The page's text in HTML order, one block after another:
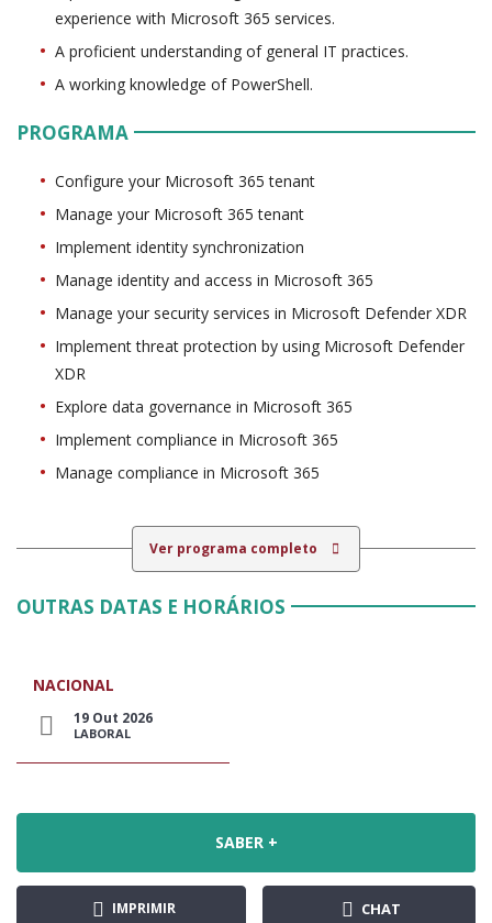
experience with Microsoft 365 services.
A proficient understanding of general IT practices.
A working knowledge of PowerShell.
PROGRAMA
Configure your Microsoft 365 tenant
Manage your Microsoft 365 tenant
Implement identity synchronization
Manage identity and access in Microsoft 365
Manage your security services in Microsoft Defender XDR
Implement threat protection by using Microsoft Defender
XDR
Explore data governance in Microsoft 365
Implement compliance in Microsoft 365
Manage compliance in Microsoft 365
Ver programa completo
OUTRAS DATAS E HORÁRIOS
NACIONAL
19 Out 2026
LABORAL
SABER +
IMPRIMIR CHAT